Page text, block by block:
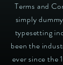
Terms and
simply
typesetting
been the
ever since the